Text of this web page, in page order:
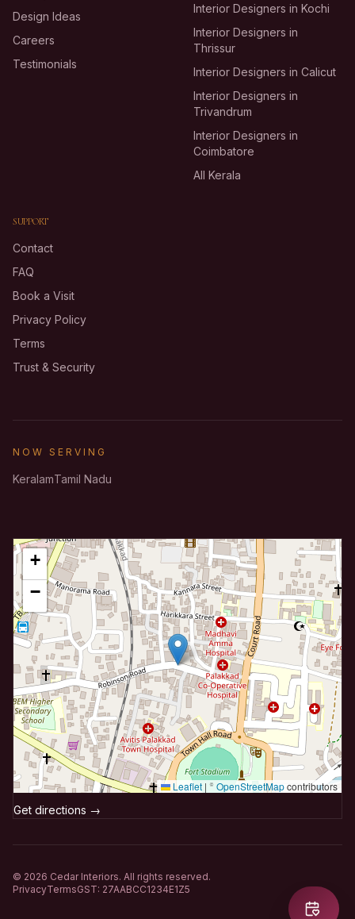
Design Ideas
Careers
Testimonials
Interior Designers in Kochi
Interior Designers in
Thrissur
Interior Designers in Calicut
Interior Designers in
Trivandrum
Interior Designers in
Coimbatore
All Kerala
SUPPORT
Contact
FAQ
Book a Visit
Privacy Policy
Terms
Trust & Security
NOW SERVING
KeralamTamil Nadu
+
−
Leaflet | © OpenStreetMapcontributors
Get directions →
© 2026 Cedar Interiors. All rights reserved.
PrivacyTermsGST: 27AABCC1234E1Z5